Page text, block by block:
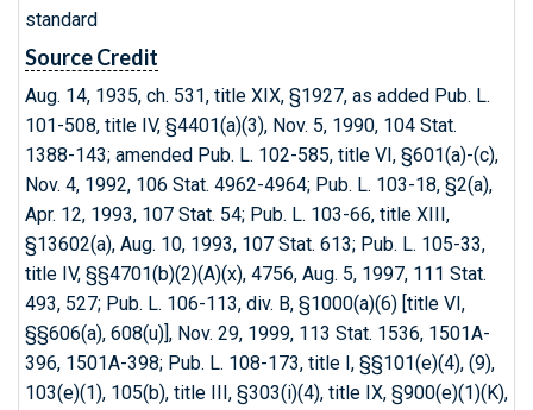
standard
Source Credit
Aug. 14, 1935, ch. 531, title XIX, §1927, as added Pub. L.
101-508, title IV, §4401(a)(3), Nov. 5, 1990, 104 Stat.
1388-143; amended Pub. L. 102-585, title VI, §601(a)-(c),
Nov. 4, 1992, 106 Stat. 4962-4964; Pub. L. 103-18, §2(a),
Apr. 12, 1993, 107 Stat. 54; Pub. L. 103-66, title XIII,
§13602(a), Aug. 10, 1993, 107 Stat. 613; Pub. L. 105-33,
title IV, §§4701(b)(2)(A)(x), 4756, Aug. 5, 1997, 111 Stat.
493, 527; Pub. L. 106-113, div. B, §1000(a)(6) [title VI,
§§606(a), 608(u)], Nov. 29, 1999, 113 Stat. 1536, 1501A-
396, 1501A-398; Pub. L. 108-173, title I, §§101(e)(4), (9),
103(e)(1), 105(b), title III, §303(i)(4), title IX, §900(e)(1)(K),